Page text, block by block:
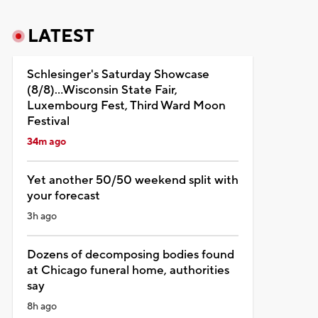
LATEST
Schlesinger's Saturday Showcase
(8/8)...Wisconsin State Fair,
Luxembourg Fest, Third Ward Moon
Festival
34m ago
Yet another 50/50 weekend split with
your forecast
3h ago
Dozens of decomposing bodies found
at Chicago funeral home, authorities
say
8h ago